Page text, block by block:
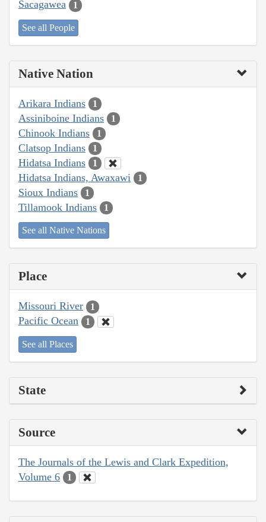
Sacagawea 1
See all People
Native Nation
Arikara Indians 1
Assiniboine Indians 1
Chinook Indians 1
Clatsop Indians 1
Hidatsa Indians 1
Hidatsa Indians, Awaxawi 1
Sioux Indians 1
Tillamook Indians 1
See all Native Nations
Place
Missouri River 1
Pacific Ocean 1
See all Places
State
Source
The Journals of the Lewis and Clark Expedition,
Volume 6
1